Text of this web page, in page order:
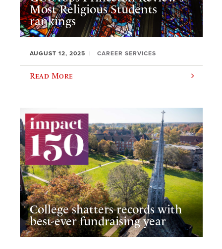
Most Religious Students
rankings
AUGUST 12, 2025 CAREER SERVICES
Read More
College shatters records with
best-ever fundraising year